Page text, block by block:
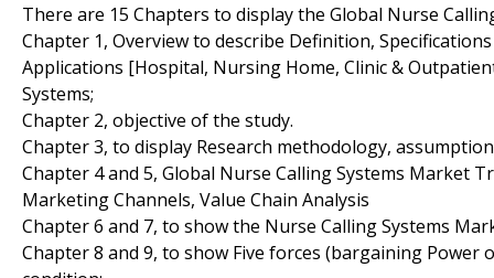
There are 15 Chapters to display the Global Nurse
Chapter 1, Overview to describe Definition,
Applications [Hospital, Nursing Home, Clinic &
Systems;
Chapter 2, objective of the study.
Chapter 3, to display Research methodology,
Chapter 4 and 5, Global Nurse Calling Systems Market
Marketing Channels, Value Chain Analysis
Chapter 6 and 7, to show the Nurse Calling Systems
Chapter 8 and 9, to show Five forces (bargaining